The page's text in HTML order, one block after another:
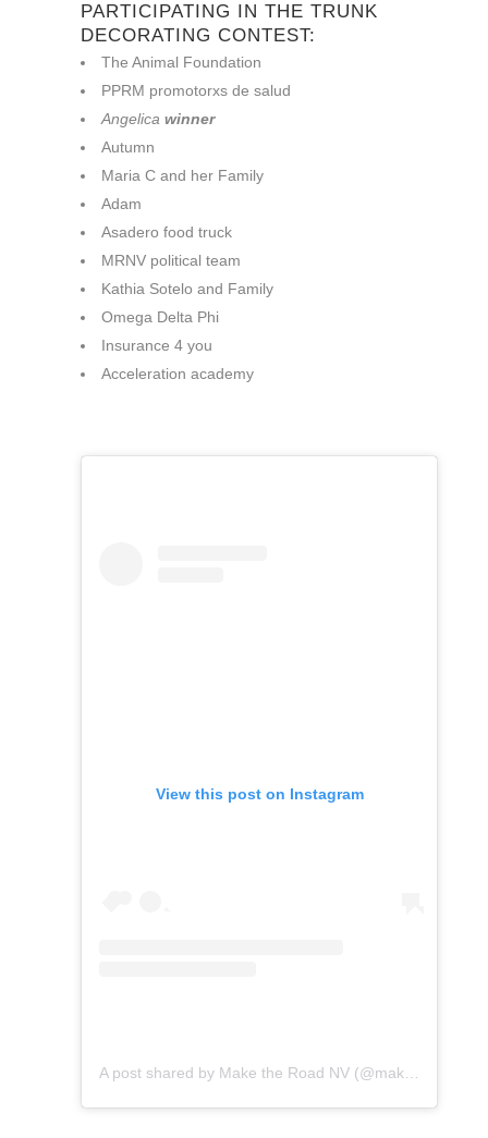
PARTICIPATING IN THE TRUNK
DECORATING CONTEST:
The Animal Foundation
PPRM promotorxs de salud
Angelica winner
Autumn
Maria C and her Family
Adam
Asadero food truck
MRNV political team
Kathia Sotelo and Family
Omega Delta Phi
Insurance 4 you
Acceleration academy
View this post on Instagram